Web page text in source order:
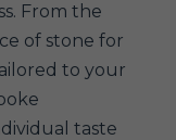
From the
of stone for
to your
taste